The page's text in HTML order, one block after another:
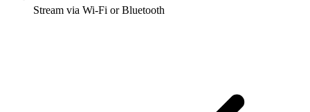
Stream via Wi-Fi or Bluetooth